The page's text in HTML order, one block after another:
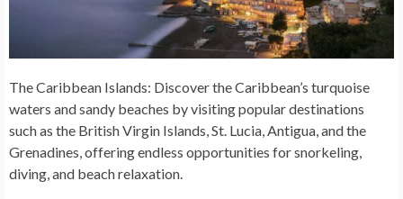
The Caribbean Islands: Discover the Caribbean’s turquoise
waters and sandy beaches by visiting popular destinations
such as the British Virgin Islands, St. Lucia, Antigua, and the
Grenadines, offering endless opportunities for snorkeling,
diving, and beach relaxation.